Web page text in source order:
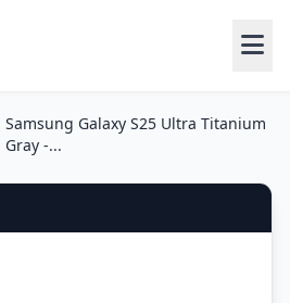
Samsung Galaxy S25 Ultra Titanium
Gray -...